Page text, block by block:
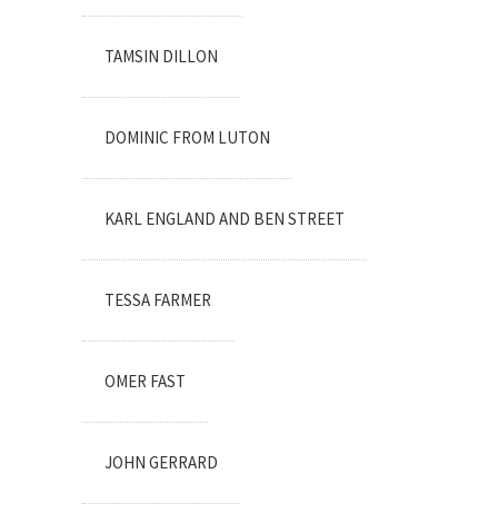
TAMSIN DILLON
DOMINIC FROM LUTON
KARL ENGLAND AND BEN STREET
TESSA FARMER
OMER FAST
JOHN GERRARD